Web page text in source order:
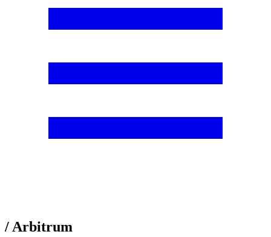
/ Arbitrum